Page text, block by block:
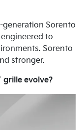
Sorento
to
Sorento
stronger.
grille evolve?